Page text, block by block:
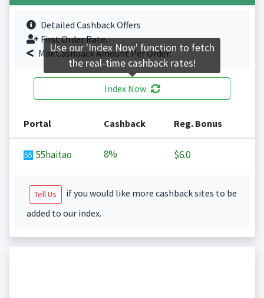
Detailed Cashback Offers
First Order Rate.
Max Cashback Amount Per Order.
Index Now
Portal Cashback Reg. Bonus
55haitao 8% $6.0
Tell Us
if you would like more cashback sites to be
added to our index.
Use our 'Index Now' function to fetch
the real-time cashback rates!